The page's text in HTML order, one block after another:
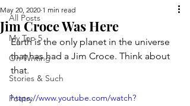
All Posts
My Top 5
On Writing
Stories & Such
Poetry
Jim Croce Was Here
May 20, 2020 1 min read
Earth is the only planet in the universe
that has had a Jim Croce. Think about
that.
https://www.youtube.com/watch?